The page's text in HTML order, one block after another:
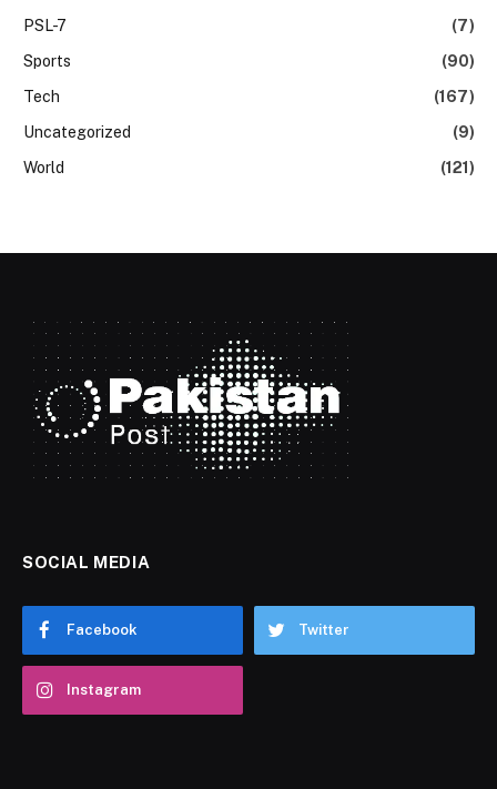
PSL-7
(7)
Sports
(90)
Tech
(167)
Uncategorized
(9)
World
(121)
SOCIAL MEDIA
Facebook Twitter
Instagram